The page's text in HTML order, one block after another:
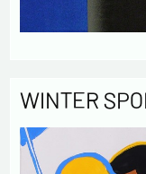
WINTER